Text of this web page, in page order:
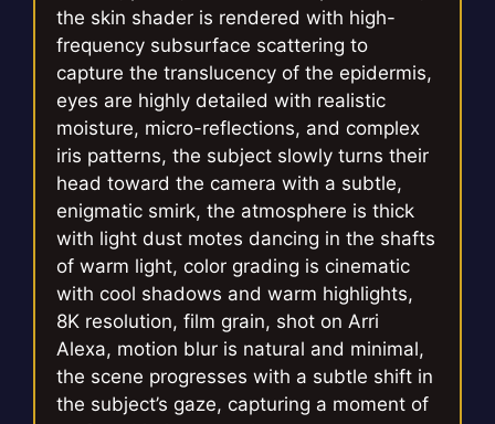
the skin shader is rendered with high-
frequency subsurface scattering to
capture the translucency of the epidermis,
eyes are highly detailed with realistic
moisture, micro-reflections, and complex
iris patterns, the subject slowly turns their
head toward the camera with a subtle,
enigmatic smirk, the atmosphere is thick
with light dust motes dancing in the shafts
of warm light, color grading is cinematic
with cool shadows and warm highlights,
8K resolution, film grain, shot on Arri
Alexa, motion blur is natural and minimal,
the scene progresses with a subtle shift in
the subject’s gaze, capturing a moment of